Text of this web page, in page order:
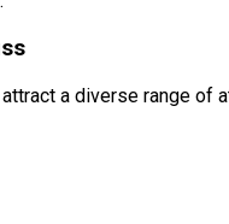
a diverse range of